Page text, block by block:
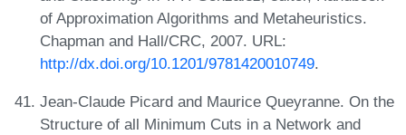
of Approximation Algorithms and Metaheuristics.
Chapman and Hall/CRC, 2007. URL:
http://dx.doi.org/10.1201/9781420010749.
Jean-Claude Picard and Maurice Queyranne. On the
Structure of all Minimum Cuts in a Network and